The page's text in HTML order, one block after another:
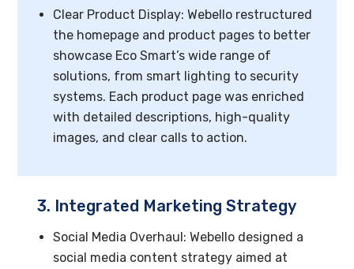
Clear Product Display: Webello restructured
the homepage and product pages to better
showcase Eco Smart’s wide range of
solutions, from smart lighting to security
systems. Each product page was enriched
with detailed descriptions, high-quality
images, and clear calls to action.
3. Integrated Marketing Strategy
Social Media Overhaul: Webello designed a
social media content strategy aimed at